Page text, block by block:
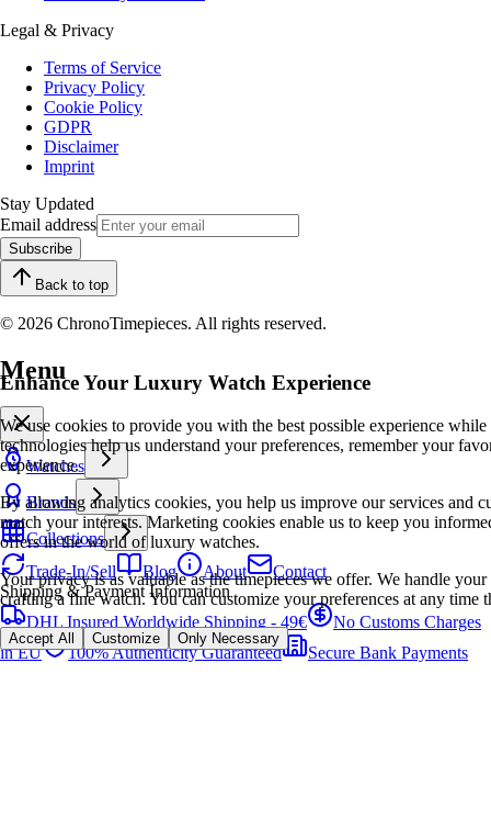
Legal & Privacy
Terms of Service
Privacy Policy
Cookie Policy
GDPR
Disclaimer
Imprint
Stay Updated
Email address
Subscribe
Back to top
© 2026 ChronoTimepieces. All rights reserved.
Enhance Your Luxury Watch Experience
We use cookies to provide you with the best possible experience
technologies help us understand your preferences, remember your
experience.
By allowing analytics cookies, you help us improve our services and
match your interests. Marketing cookies enable us to keep you
offers in the world of luxury watches.
Your privacy is as valuable as the timepieces we offer. We handle
crafting a fine watch. You can customize your preferences at any time
Accept All Customize Only Necessary
Menu
Watches
Brands
Collections
Trade-In/Sell
Blog About
Contact
Shipping & Payment Information
DHL Insured Worldwide Shipping - 49€
No Customs Charges
in EU
100% Authenticity Guaranteed Secure Bank Payments